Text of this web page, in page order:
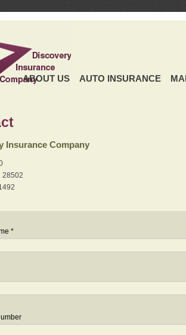
ABOUT US AUTO INSURANCE
Insurance Company
28502
*